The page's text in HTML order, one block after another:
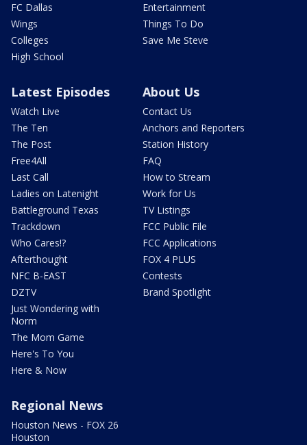
FC Dallas
Wings
Colleges
High School
Entertainment
Things To Do
Save Me Steve
Latest Episodes
Watch Live
The Ten
The Post
Free4All
Last Call
Ladies on Latenight
Battleground Texas
Trackdown
Who Cares!?
Afterthought
NFC B-EAST
DZTV
Just Wondering with
Norm
The Mom Game
Here's To You
Here & Now
About Us
Contact Us
Anchors and Reporters
Station History
FAQ
How to Stream
Work for Us
TV Listings
FCC Public File
FCC Applications
FOX 4 PLUS
Contests
Brand Spotlight
Regional News
Houston News - FOX 26
Houston